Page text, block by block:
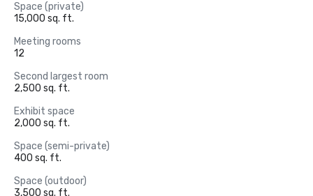
Space (private)
15,000 sq. ft.
Meeting rooms
12
Second largest room
2,500 sq. ft.
Exhibit space
2,000 sq. ft.
Space (semi-private)
400 sq. ft.
Space (outdoor)
3,500 sq. ft.